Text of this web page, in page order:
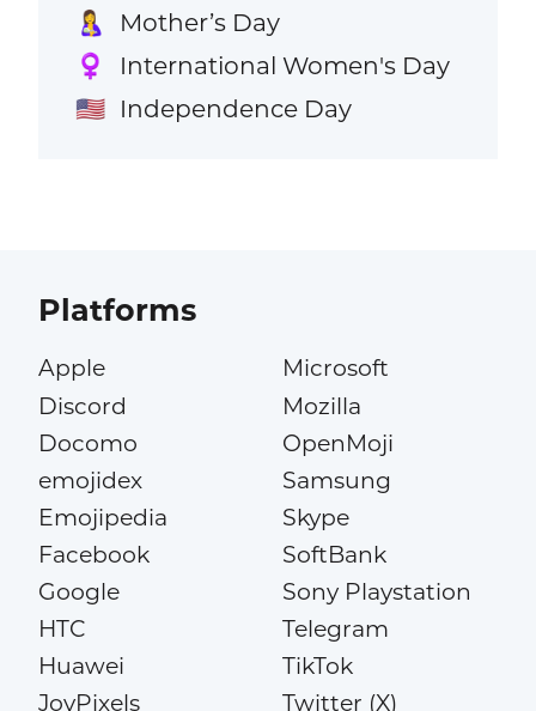
🤱 Mother’s Day
♀️ International Women's Day
🇺🇸 Independence Day
Platforms
Apple
Discord
Docomo
emojidex
Emojipedia
Facebook
Google
HTC
Huawei
JoyPixels
Microsoft
Mozilla
OpenMoji
Samsung
Skype
SoftBank
Sony Playstation
Telegram
TikTok
Twitter (X)